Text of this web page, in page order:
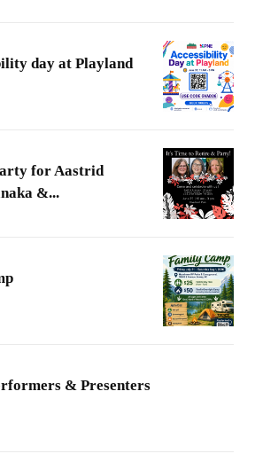
day at Playland
for Aastrid
&...
& Presenters